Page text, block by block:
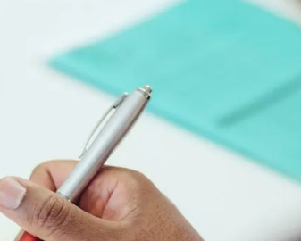
financial crime